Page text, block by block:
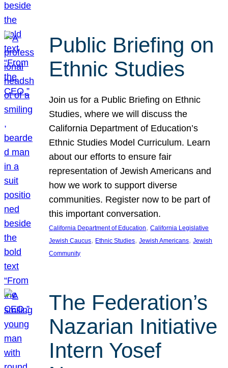
Public Briefing on
Ethnic Studies
Join us for a Public Briefing on Ethnic
Studies, where we will discuss the
California Department of Education’s
Ethnic Studies Model Curriculum. Learn
about our efforts to ensure fair
representation of Jewish Americans and
how we work to support diverse
communities. Register now to be part of
this important conversation.
California Department of Education, California Legislative
Jewish Caucus, Ethnic Studies, Jewish Americans, Jewish
Community
The Federation’s
Nazarian Initiative
Intern Yosef